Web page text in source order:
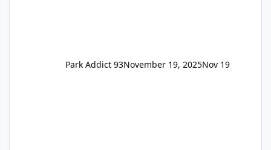
Park Addict 93November 19, 2025Nov 19